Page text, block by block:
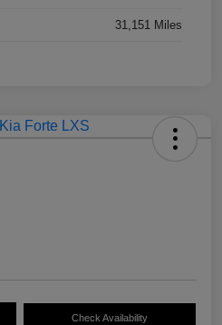
31,151 Miles
Check Availability